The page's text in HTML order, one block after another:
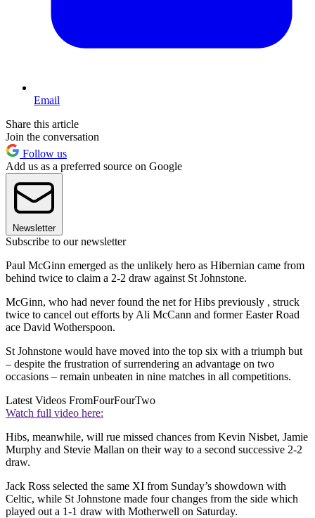
Email
Share this article
Join the conversation
Follow us
Add us as a preferred source on Google
Newsletter
Subscribe to our newsletter
Paul McGinn emerged as the unlikely hero as Hibernian came from
behind twice to claim a 2-2 draw against St Johnstone.
McGinn, who had never found the net for Hibs previously , struck
twice to cancel out efforts by Ali McCann and former Easter Road
ace David Wotherspoon.
St Johnstone would have moved into the top six with a triumph but
– despite the frustration of surrendering an advantage on two
occasions – remain unbeaten in nine matches in all competitions.
Latest Videos FromFourFourTwo
Watch full video here:
Hibs, meanwhile, will rue missed chances from Kevin Nisbet, Jamie
Murphy and Stevie Mallan on their way to a second successive 2-2
draw.
Jack Ross selected the same XI from Sunday’s showdown with
Celtic, while St Johnstone made four changes from the side which
played out a 1-1 draw with Motherwell on Saturday.